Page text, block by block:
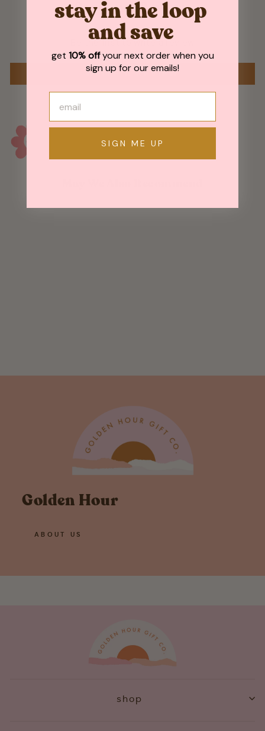
Customer Reviews
Be the first to write a review
WRITE A REVIEW
Golden Hour
ABOUT US
shop
stay in the loop
and save
get 10% offyour next order when you
sign up for our emails!
SIGN ME UP